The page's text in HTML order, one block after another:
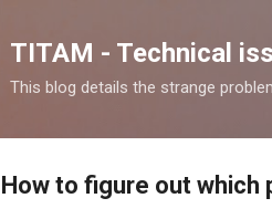
TITAM - Technical
This blog details the strange
How to figure out which